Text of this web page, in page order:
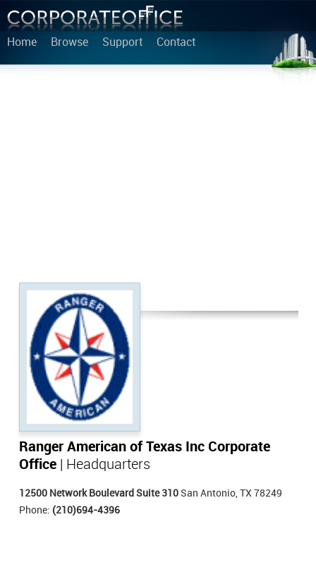
Home Browse Support Contact
Ranger American of Texas Inc Corporate
Office | Headquarters
12500 Network Boulevard Suite 310 San Antonio, TX 78249
Phone: (210)694-4396